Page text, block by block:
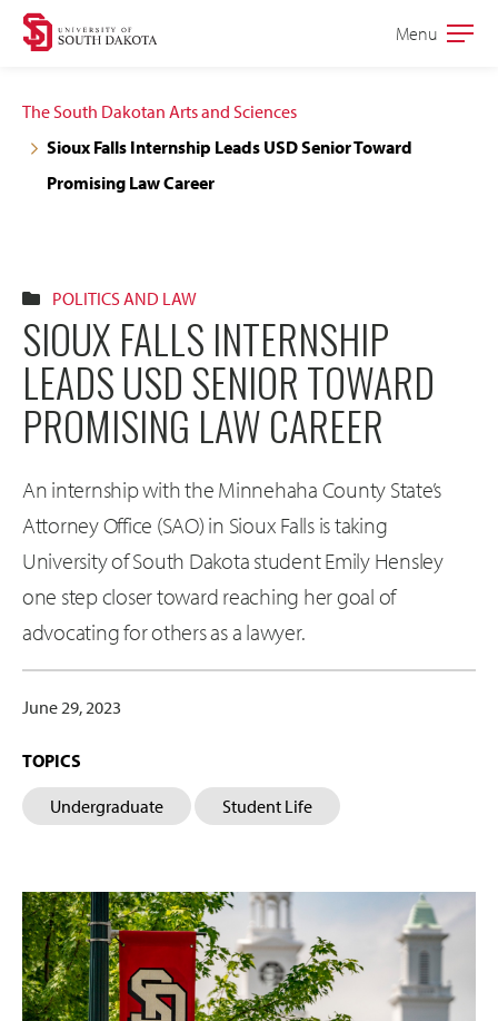
Skip
navigation
Skip
content
Open
Menu
The South Dakotan Arts and Sciences
Sioux Falls Internship Leads USD Senior Toward
Promising Law Career
POLITICS AND LAW
SIOUX FALLS INTERNSHIP
LEADS USD SENIOR TOWARD
PROMISING LAW CAREER
An internship with the Minnehaha County State’s
Attorney Office (SAO) in Sioux Falls is taking
University of South Dakota student Emily Hensley
one step closer toward reaching her goal of
advocating for others as a lawyer.
June 29, 2023
TOPICS
Undergraduate Student Life